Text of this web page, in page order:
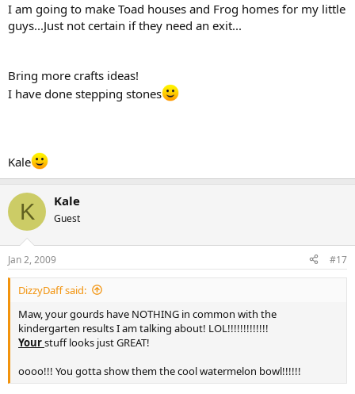
I am going to make Toad houses and Frog homes for my little
guys...Just not certain if they need an exit...
Bring more crafts ideas!
I have done stepping stones
Kale
K Kale
Guest
Jan 2, 2009 #17
DizzyDaff said:
Maw, your gourds have NOTHING in common with the
kindergarten results I am talking about! LOL!!!!!!!!!!!!!
Yourstuff looks just GREAT!
oooo!!! You gotta show them the cool watermelon bowl!!!!!!